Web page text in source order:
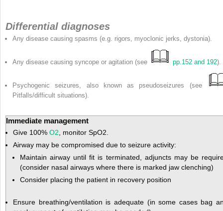
Differential diagnoses
Any disease causing spasms (e.g. rigors, myoclonic jerks, dystonia).
Any disease causing syncope or agitation (see pp.152 and 192).
Psychogenic seizures, also known as pseudoseizures (see
Pitfalls/difficult situations).
Immediate management
Give 100% O2 , monitor SpO2.
Airway may be compromised due to seizure activity:
Maintain airway until fit is terminated, adjuncts may be
(consider nasal airways where there is marked jaw clenching)
Consider placing the patient in recovery position
Ensure breathing/ventilation is adequate (in some cases bag